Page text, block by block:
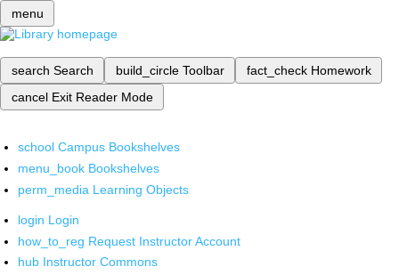
menu
search Search build_circle Toolbar fact_check Homework
cancel Exit Reader Mode
school Campus Bookshelves
menu_book Bookshelves
perm_media Learning Objects
login Login
how_to_reg Request Instructor Account
hub Instructor Commons